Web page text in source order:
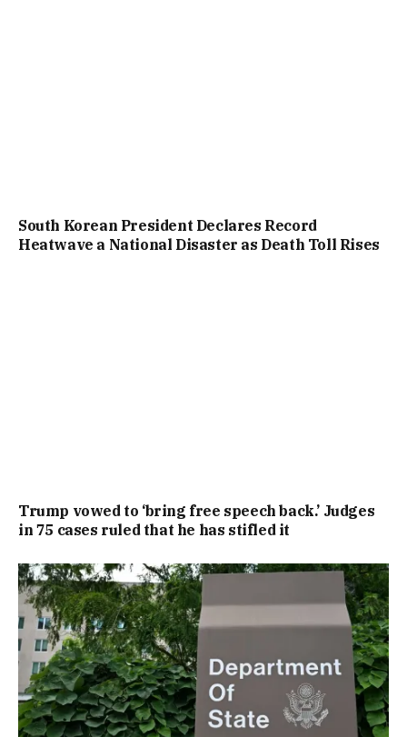
South Korean President Declares Record
Heatwave a National Disaster as Death Toll Rises
Trump vowed to ‘bring free speech back.’ Judges
in 75 cases ruled that he has stifled it